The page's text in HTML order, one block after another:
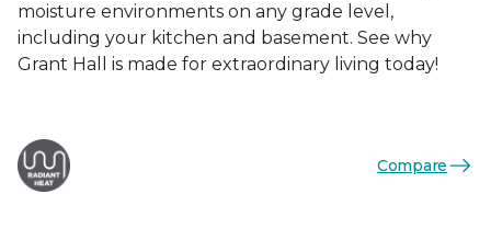
moisture environments on any grade level,
including your kitchen and basement. See why
Grant Hall is made for extraordinary living today!
Compare